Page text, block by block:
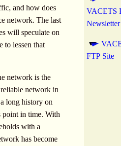
and how does
network. The last
will speculate on
to lessen that
network is the
network in
long history on
in time. With
with a
has become
VACETS
Newsletter
FTP Site